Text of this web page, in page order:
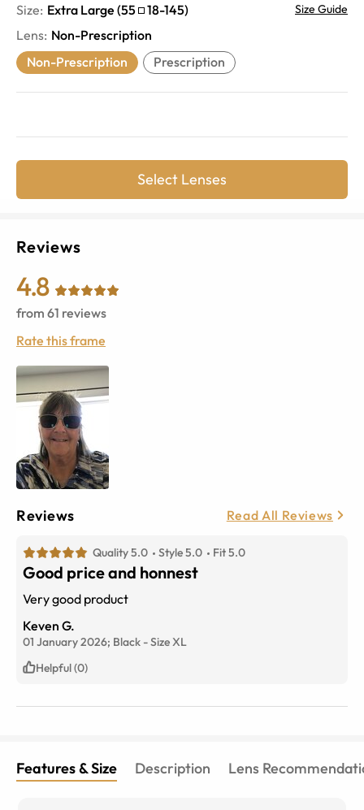
Size: Extra Large (55 18-145) Size Guide
Lens: Non-Prescription
Non-Prescription
Prescription
Select Lenses
Reviews
4.8
from 61 reviews
Rate this frame
Reviews Read All Reviews
Quality 5.0 Style 5.0 Fit 5.0
Good price and honnest
Very good product
Keven G.
01 January 2026; Black -SizeXL
Helpful (0)
Features & Size Description Lens